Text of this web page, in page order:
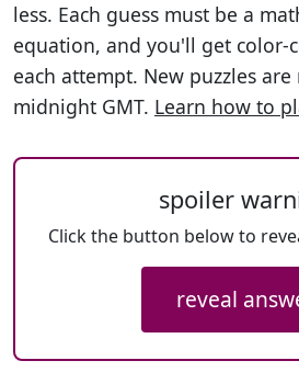
less. Each guess must be a
equation, and you'll get color-
each attempt. New puzzles
midnight GMT. Learn how to
spoiler
Click the button below to
reveal